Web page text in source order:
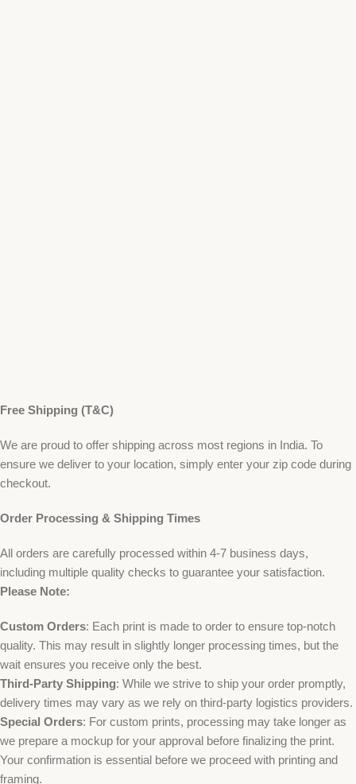
Free Shipping (T&C)
We are proud to offer shipping across most regions in India. To
ensure we deliver to your location, simply enter your zip code during
checkout.
Order Processing & Shipping Times
All orders are carefully processed within 4-7 business days,
including multiple quality checks to guarantee your satisfaction.
Please Note:
Custom Orders: Each print is made to order to ensure top-notch
quality. This may result in slightly longer processing times, but the
wait ensures you receive only the best.
Third-Party Shipping: While we strive to ship your order promptly,
delivery times may vary as we rely on third-party logistics providers.
Special Orders: For custom prints, processing may take longer as
we prepare a mockup for your approval before finalizing the print.
Your confirmation is essential before we proceed with printing and
framing.